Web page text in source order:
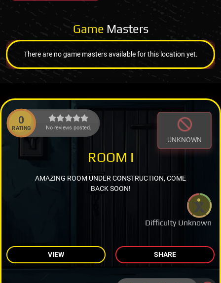
Game Masters
There are no game masters available for this location yet.
0
RATING No reviews posted.
UNKNOWN
Difficulty Unknown
ROOM I
AMAZING ROOM UNDER CONSTRUCTION, COME
BACK SOON!
VIEW SHARE